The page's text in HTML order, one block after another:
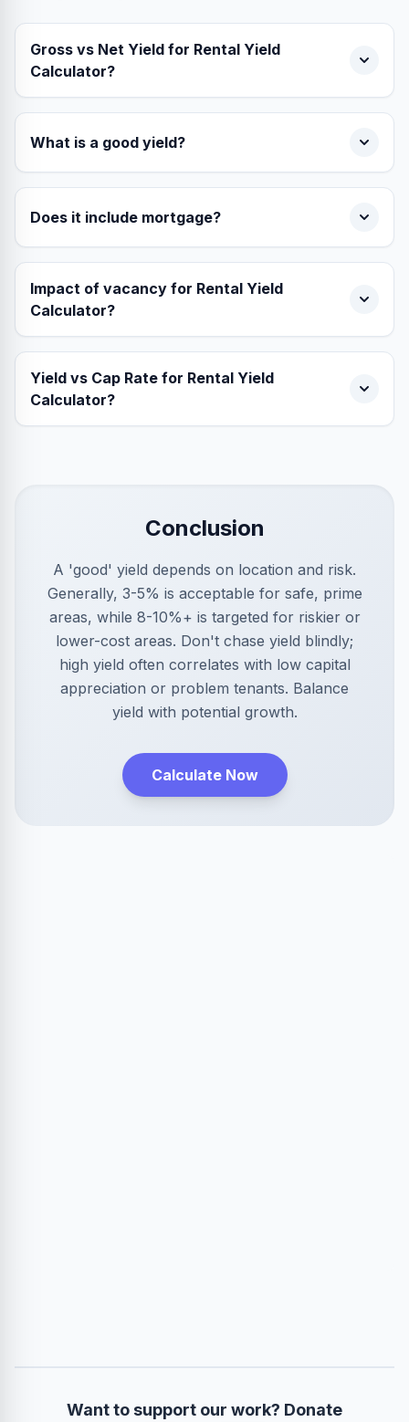
Gross vs Net Yield for Rental Yield
Calculator?
What is a good yield?
Does it include mortgage?
Impact of vacancy for Rental Yield
Calculator?
Yield vs Cap Rate for Rental Yield
Calculator?
Conclusion
A 'good' yield depends on location and risk.
Generally, 3-5% is acceptable for safe, prime
areas, while 8-10%+ is targeted for riskier or
lower-cost areas. Don't chase yield blindly;
high yield often correlates with low capital
appreciation or problem tenants. Balance
yield with potential growth.
Calculate Now
Want to support our work? Donate